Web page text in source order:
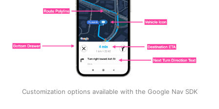
Customization options available with the Google Nav SDK